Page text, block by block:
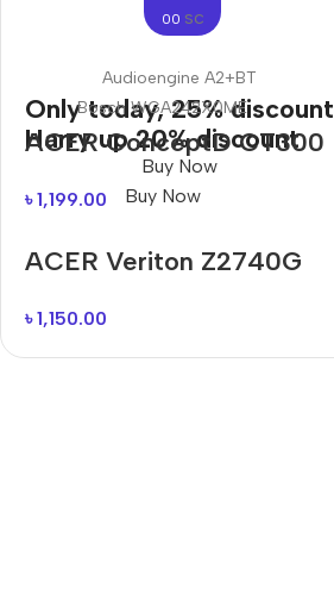
00 sc
Audioengine A2+BT
Only today, 25% discount
Buy Now
Bosch WGA242X0ME
Harry up 20% discount
Buy Now
ACER ConceptD CT300
৳1,199.00
ACER Veriton Z2740G
৳1,150.00